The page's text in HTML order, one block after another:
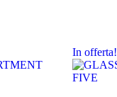
In offerta!